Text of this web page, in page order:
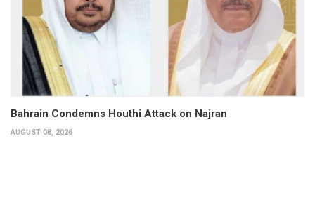
Bahrain Condemns Houthi Attack on Najran
AUGUST 08, 2026